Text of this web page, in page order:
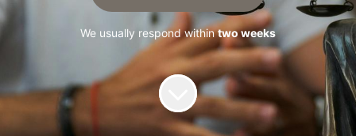
We usually respond withintwo weeks